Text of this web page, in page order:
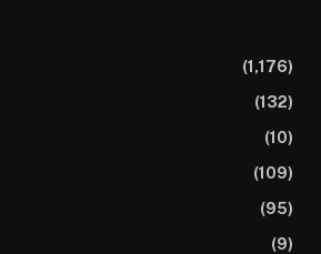
(1,176)
(132)
(10)
(109)
(95)
(9)